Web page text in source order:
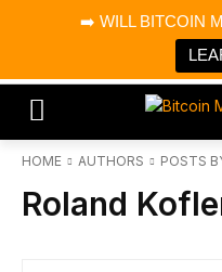
➡️ WILL BITCOIN
Bitcoin
Bitcoin Magazine
Portfolio Tracker
HOME AUTHORS POSTS
Roland